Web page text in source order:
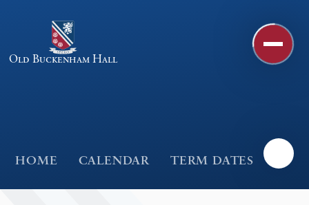
Old Buckenham Hall
HOME CALENDAR TERM DATES